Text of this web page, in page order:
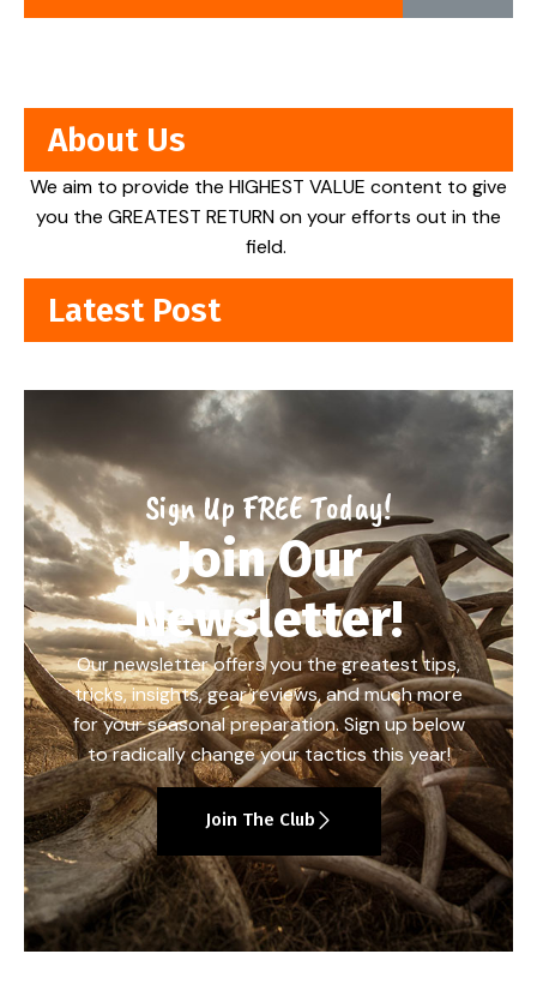
About Us
We aim to provide the HIGHEST VALUE content to give
you the GREATEST RETURN on your efforts out in the
field.
Latest Post
Sign Up FREE Today!
Join Our
Newsletter!
Our newsletter offers you the greatest tips,
tricks, insights, gear reviews, and much more
for your seasonal preparation. Sign up below
to radically change your tactics this year!
Join The Club